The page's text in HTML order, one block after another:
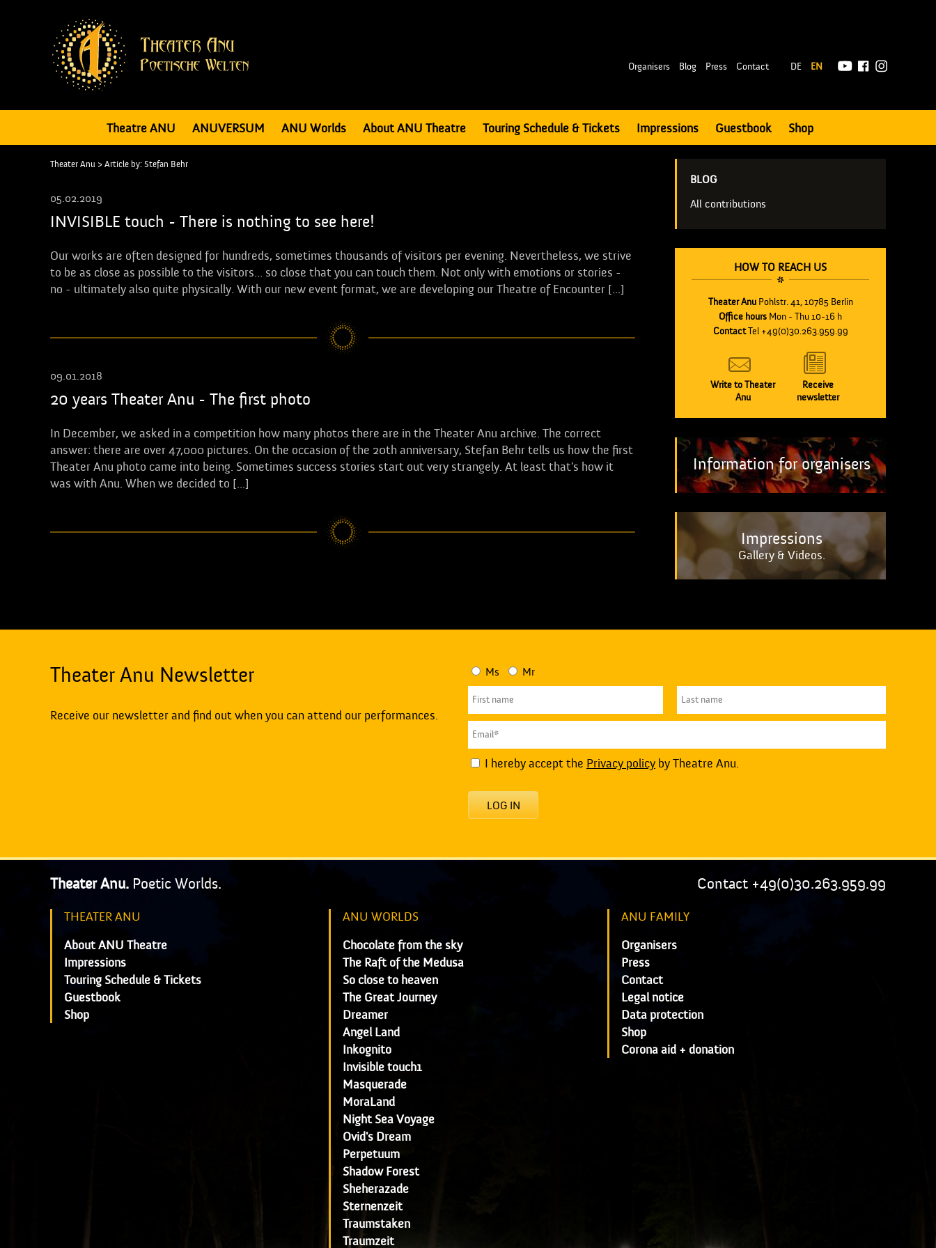
Organisers Blog Press Contact DE EN
Theatre ANU ANUVERSUM ANU Worlds About ANU Theatre Touring Schedule & Tickets Impressions Guestbook Shop
BLOG
All contributions
HOW TO REACH US
Theater AnuPohlstr. 41, 10785 Berlin
Office hours Mon - Thu 10-16 h
ContactTel +49(0)30.263.959.99
Write to Theater
Anu
Receive
newsletter
Information for organisers
Impressions
Gallery & Videos.
Theater Anu > Article by: Stefan Behr
05.02.2019
INVISIBLE touch - There is nothing to see here!
Our works are often designed for hundreds, sometimes thousands of visitors per evening. Nevertheless, we strive
to be as close as possible to the visitors... so close that you can touch them. Not only with emotions or stories -
no - ultimately also quite physically. With our new event format, we are developing our Theatre of Encounter [...]
09.01.2018
20 years Theater Anu - The first photo
In December, we asked in a competition how many photos there are in the Theater Anu archive. The correct
answer: there are over 47,000 pictures. On the occasion of the 20th anniversary, Stefan Behr tells us how the first
Theater Anu photo came into being. Sometimes success stories start out very strangely. At least that's how it
was with Anu. When we decided to [...]
Theater Anu Newsletter
Receive our newsletter and find out when you can attend our performances.
Ms Mr
I hereby accept the Privacy policy by Theatre Anu.
LOG IN
Theater Anu. Poetic Worlds. Contact +49(0)30.263.959.99
THEATER ANU
About ANU Theatre
Impressions
Touring Schedule & Tickets
Guestbook
Shop
ANU WORLDS
Chocolate from the sky
The Raft of the Medusa
So close to heaven
The Great Journey
Dreamer
Angel Land
Inkognito
Invisible touch1
Masquerade
MoraLand
Night Sea Voyage
Ovid's Dream
Perpetuum
Shadow Forest
Sheherazade
Sternenzeit
Traumstaken
Traumzeit
ANU FAMILY
Organisers
Press
Contact
Legal notice
Data protection
Shop
Corona aid + donation